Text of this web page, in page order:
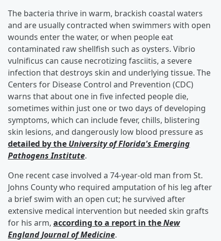
The bacteria thrive in warm, brackish coastal waters
and are usually contracted when swimmers with open
wounds enter the water, or when people eat
contaminated raw shellfish such as oysters. Vibrio
vulnificus can cause necrotizing fasciitis, a severe
infection that destroys skin and underlying tissue. The
Centers for Disease Control and Prevention (CDC)
warns that about one in five infected people die,
sometimes within just one or two days of developing
symptoms, which can include fever, chills, blistering
skin lesions, and dangerously low blood pressure as
detailed by the University of Florida's Emerging
Pathogens Institute.
One recent case involved a 74-year-old man from St.
Johns County who required amputation of his leg after
a brief swim with an open cut; he survived after
extensive medical intervention but needed skin grafts
for his arm, according to a report in theNew
England Journal of Medicine.